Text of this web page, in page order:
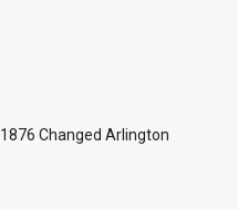
Changed Arlington